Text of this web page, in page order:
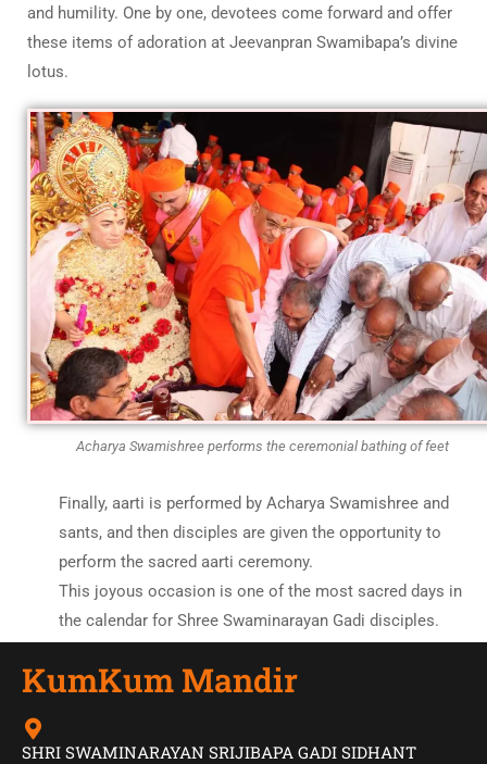
and humility. One by one, devotees come forward and offer
these items of adoration at Jeevanpran Swamibapa’s divine
lotus.
Acharya Swamishree performs the ceremonial bathing of feet
Finally, aarti is performed by Acharya Swamishree and
sants, and then disciples are given the opportunity to
perform the sacred aarti ceremony.
This joyous occasion is one of the most sacred days in
the calendar for Shree Swaminarayan Gadi disciples.
KumKum Mandir
SHRI SWAMINARAYAN SRIJIBAPA GADI SIDHANT